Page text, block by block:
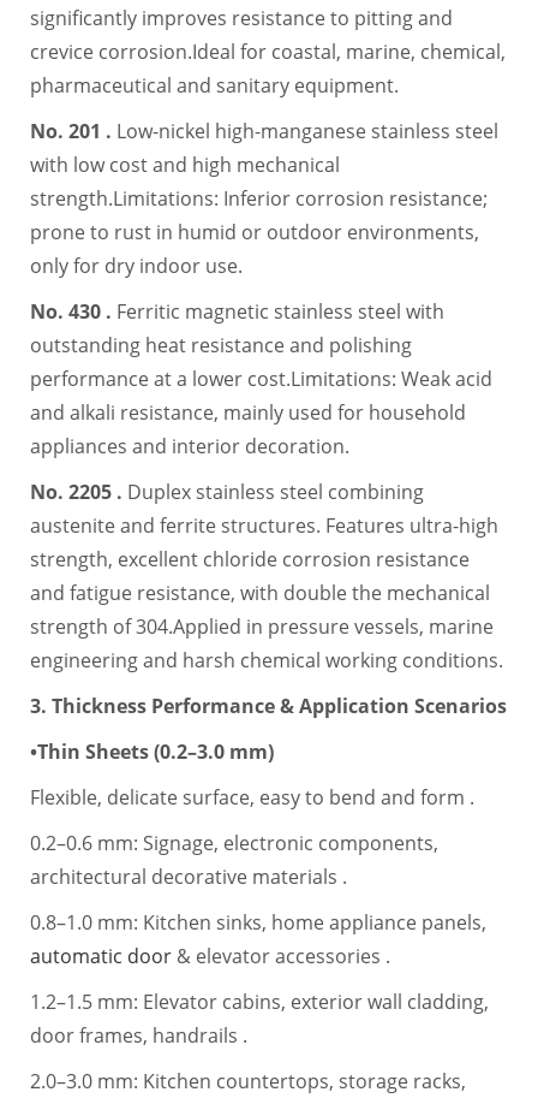
significantly improves resistance to pitting and
crevice corrosion.Ideal for coastal, marine, chemical,
pharmaceutical and sanitary equipment.
No. 201 . Low-nickel high-manganese stainless steel
with low cost and high mechanical
strength.Limitations: Inferior corrosion resistance;
prone to rust in humid or outdoor environments,
only for dry indoor use.
No. 430 . Ferritic magnetic stainless steel with
outstanding heat resistance and polishing
performance at a lower cost.Limitations: Weak acid
and alkali resistance, mainly used for household
appliances and interior decoration.
No. 2205 . Duplex stainless steel combining
austenite and ferrite structures. Features ultra-high
strength, excellent chloride corrosion resistance
and fatigue resistance, with double the mechanical
strength of 304.Applied in pressure vessels, marine
engineering and harsh chemical working conditions.
3. Thickness Performance & Application Scenarios
•Thin Sheets (0.2–3.0 mm)
Flexible, delicate surface, easy to bend and form .
0.2–0.6 mm: Signage, electronic components,
architectural decorative materials .
0.8–1.0 mm: Kitchen sinks, home appliance panels,
automatic door& elevator accessories .
1.2–1.5 mm: Elevator cabins, exterior wall cladding,
door frames, handrails .
2.0–3.0 mm: Kitchen countertops, storage racks,